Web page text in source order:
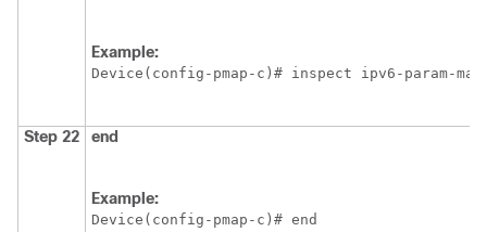
Example:
Device(config-pmap-c)# inspect ipv6-param-map
Step 22 end
Example:
Device(config-pmap-c)# end